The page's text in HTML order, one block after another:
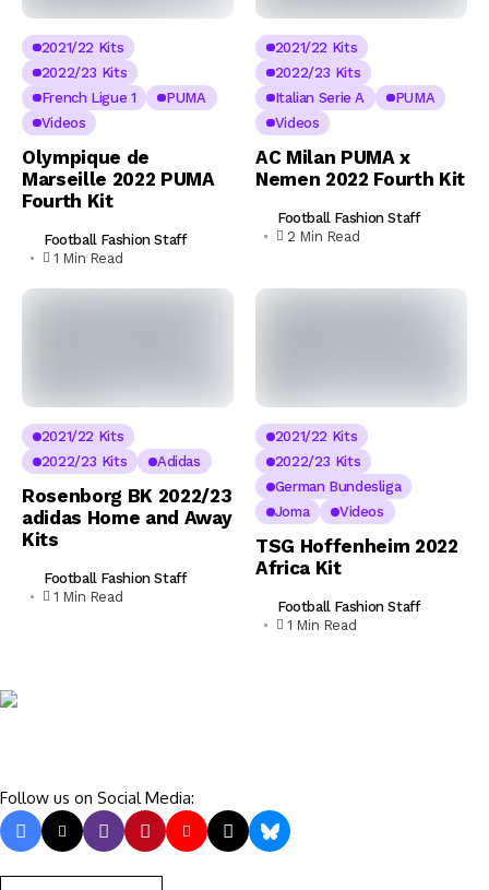
2021/22 Kits
2022/23 Kits
French Ligue 1
PUMA
Videos
Olympique de
Marseille 2022 PUMA
Fourth Kit
Football Fashion Staff
1 Min Read
2021/22 Kits
2022/23 Kits
Italian Serie A
PUMA
Videos
AC Milan PUMA x
Nemen 2022 Fourth Kit
Football Fashion Staff
2 Min Read
2021/22 Kits
2022/23 Kits
Adidas
Rosenborg BK 2022/23
adidas Home and Away
Kits
Football Fashion Staff
1 Min Read
2021/22 Kits
2022/23 Kits
German Bundesliga
Joma
Videos
TSG Hoffenheim 2022
Africa Kit
Football Fashion Staff
1 Min Read
Follow us on Social Media: